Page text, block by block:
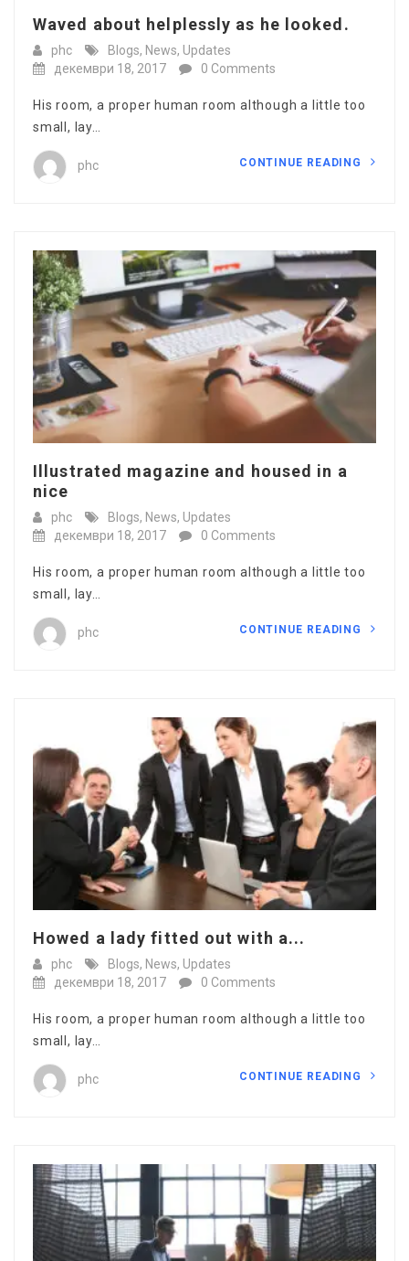
Waved about helplessly as he looked.
phc Blogs, News, Updates
декември 18, 2017
0 Comments
His room, a proper human room although a little too
small, lay…
phc CONTINUE READING
Illustrated magazine and housed in a
nice
phc Blogs, News, Updates
декември 18, 2017
0 Comments
His room, a proper human room although a little too
small, lay…
phc CONTINUE READING
Howed a lady fitted out with a...
phc Blogs, News, Updates
декември 18, 2017
0 Comments
His room, a proper human room although a little too
small, lay…
phc CONTINUE READING